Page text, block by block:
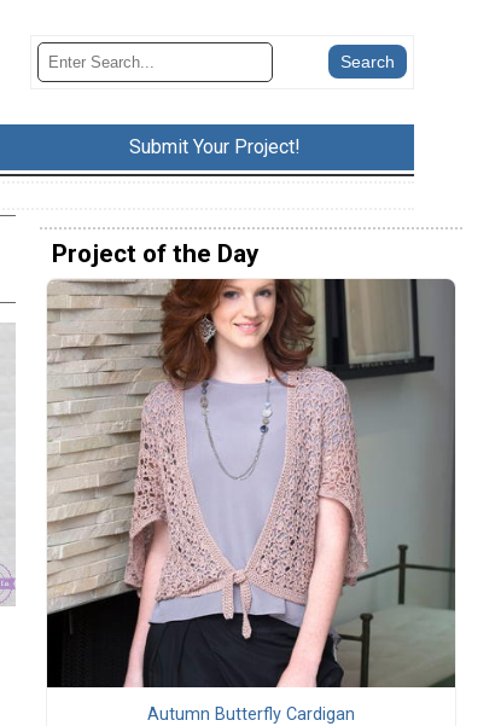
Submit Your Project!
Project of the Day
Autumn Butterfly Cardigan